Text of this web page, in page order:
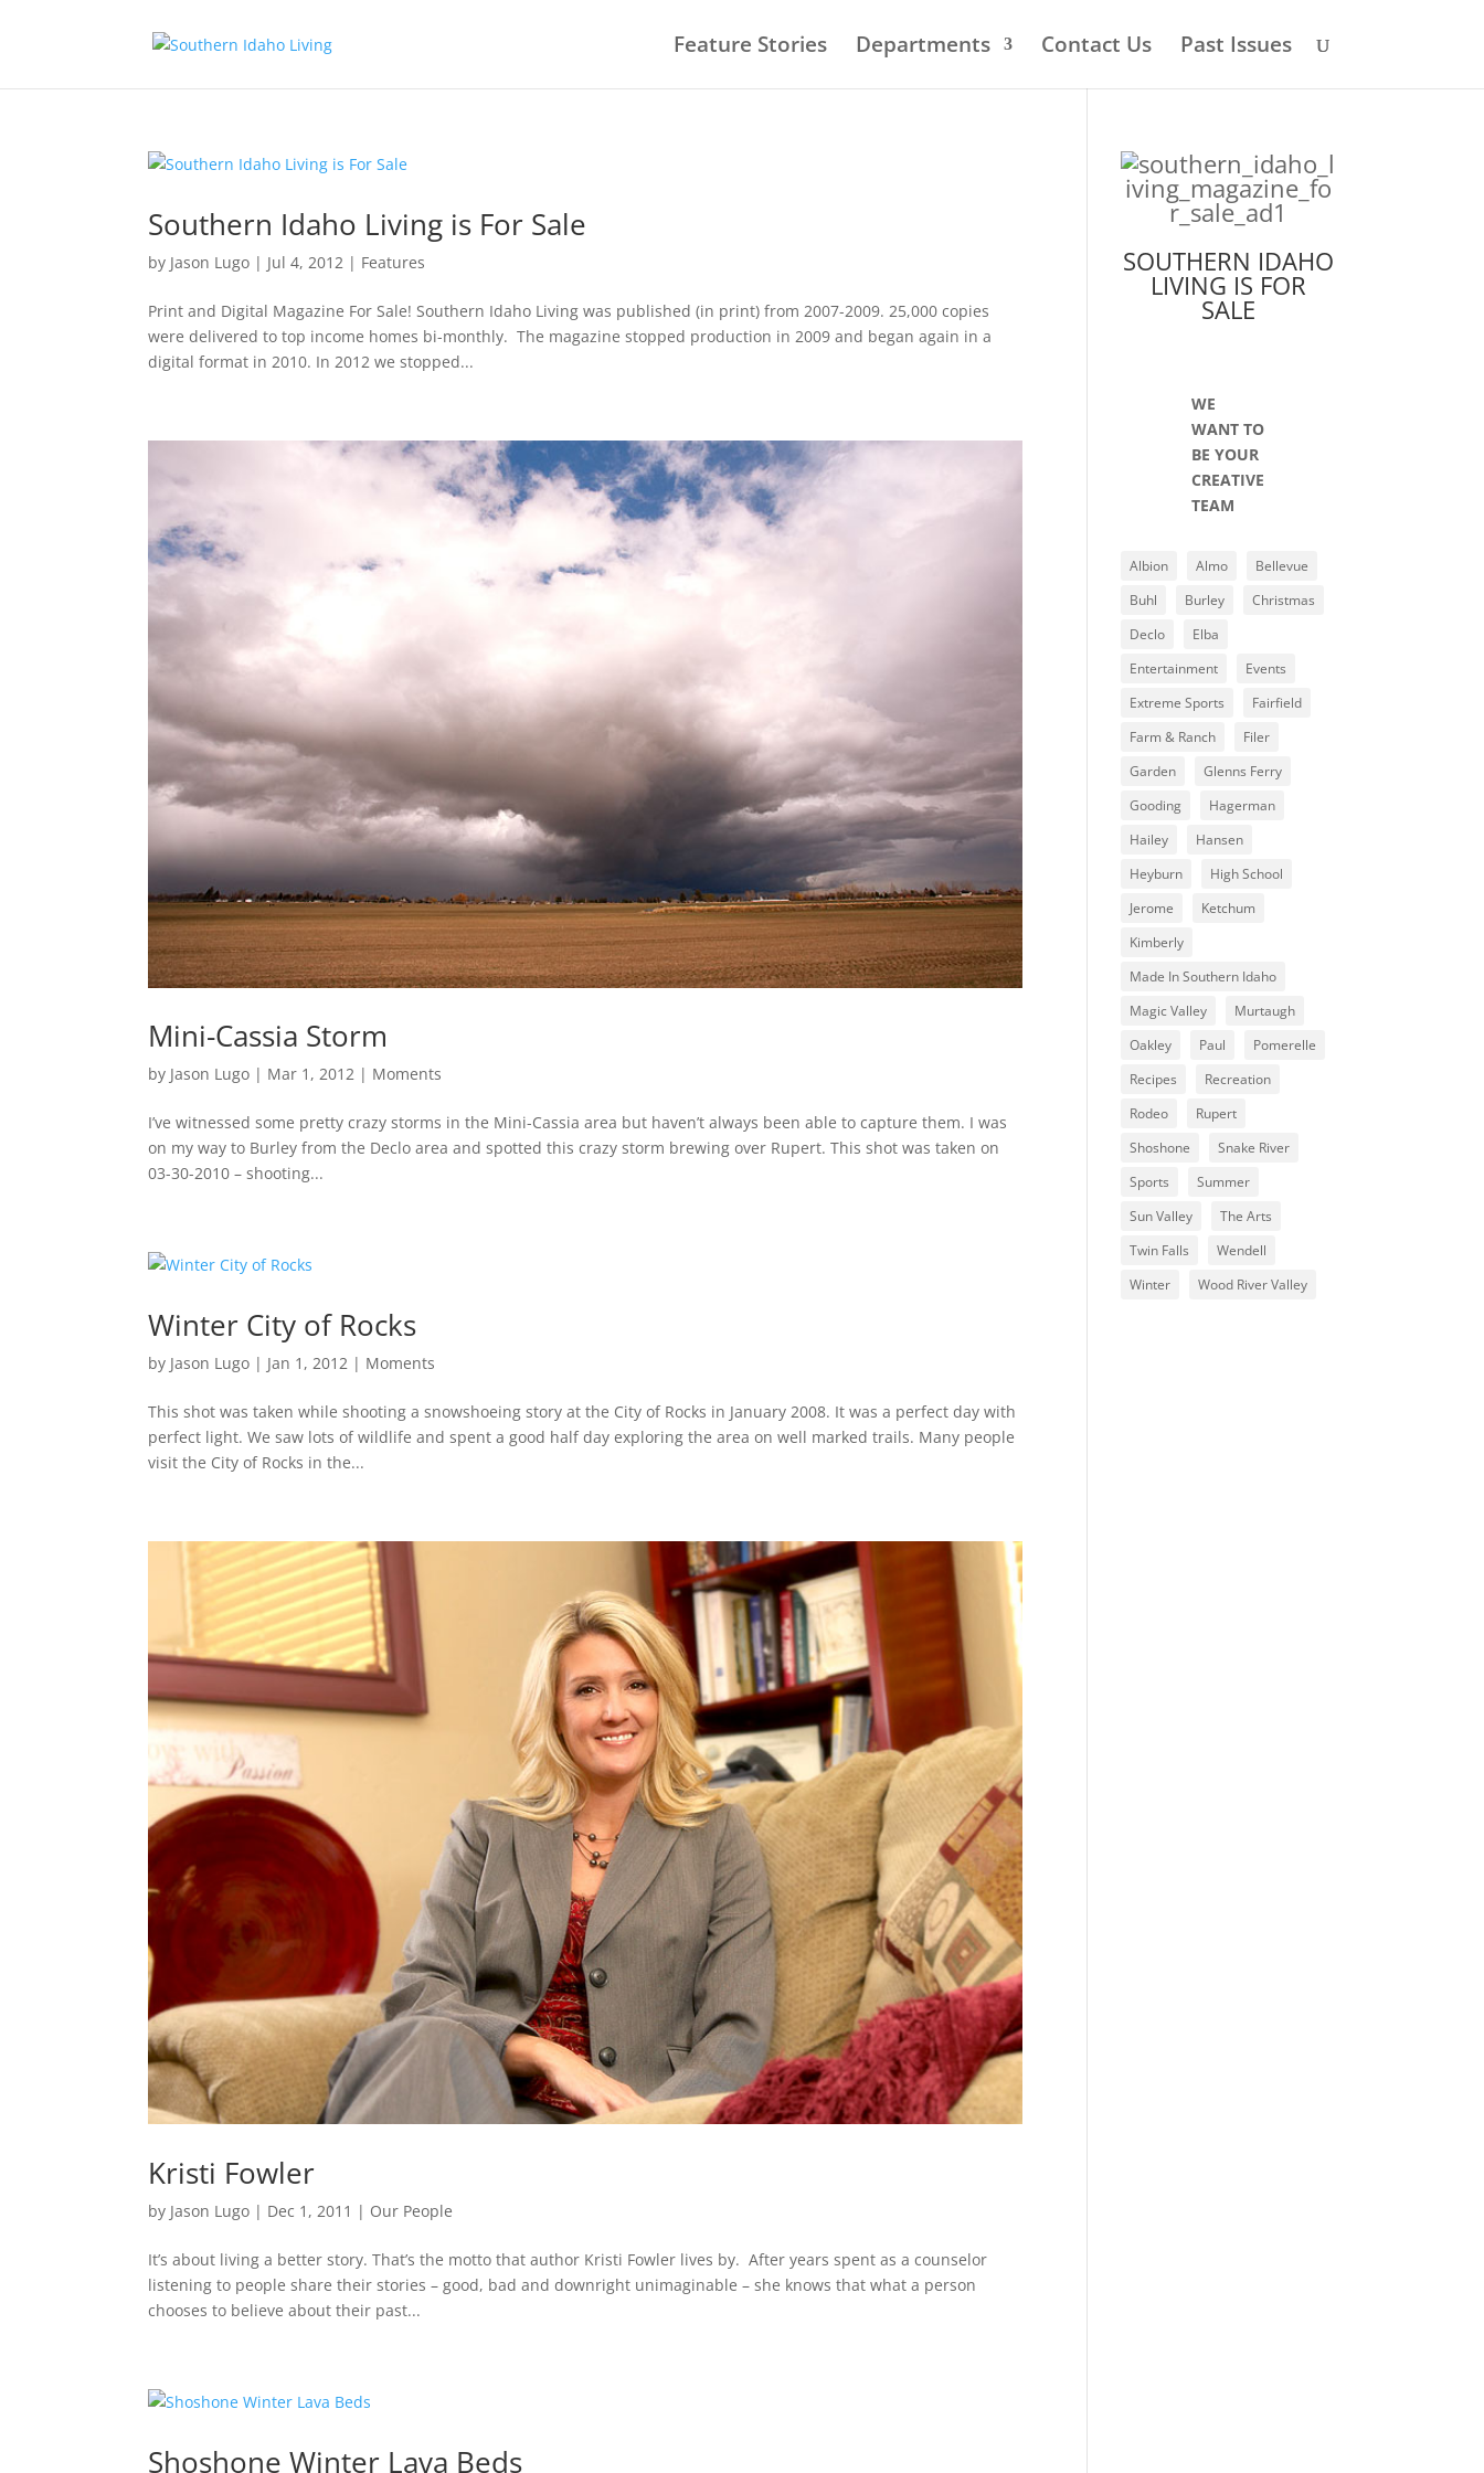
Feature Stories Departments Contact Us Past Issues
Southern Idaho Living is For Sale
by Jason Lugo | Jul 4, 2012 | Features
Print and Digital Magazine For Sale! Southern Idaho Living was published (in print) from 2007-2009. 25,000 copies
were delivered to top income homes bi-monthly. The magazine stopped production in 2009 and began again in a
digital format in 2010. In 2012 we stopped...
Mini-Cassia Storm
by Jason Lugo | Mar 1, 2012 | Moments
I’ve witnessed some pretty crazy storms in the Mini-Cassia area but haven’t always been able to capture them. I was
on my way to Burley from the Declo area and spotted this crazy storm brewing over Rupert. This shot was taken on
03-30-2010 – shooting...
Winter City of Rocks
by Jason Lugo | Jan 1, 2012 | Moments
This shot was taken while shooting a snowshoeing story at the City of Rocks in January 2008. It was a perfect day with
perfect light. We saw lots of wildlife and spent a good half day exploring the area on well marked trails. Many people
visit the City of Rocks in the...
Kristi Fowler
by Jason Lugo | Dec 1, 2011 | Our People
It’s about living a better story. That’s the motto that author Kristi Fowler lives by. After years spent as a counselor
listening to people share their stories – good, bad and downright unimaginable – she knows that what a person
chooses to believe about their past...
Shoshone Winter Lava Beds
SOUTHERN IDAHO
LIVING IS FOR
SALE
WE
WANT TO
BE YOUR
CREATIVE
TEAM
Albion Almo
Bellevue
Buhl
Burley
Christmas
Declo
Elba
Entertainment
Events
Extreme Sports
Fairfield
Farm & Ranch
Filer
Garden
Glenns Ferry
Gooding
Hagerman
Hailey
Hansen
Heyburn
High School
Jerome
Ketchum
Kimberly
Made In Southern Idaho
Magic Valley
Murtaugh
Oakley
Paul
Pomerelle
Recipes
Recreation
Rodeo
Rupert
Shoshone
Snake River
Sports
Summer
Sun Valley
The Arts
Twin Falls
Wendell
Winter
Wood River Valley